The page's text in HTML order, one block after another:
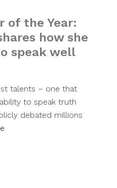
of the Year:
how she
speak well
talents – one that
to speak truth
debated millions